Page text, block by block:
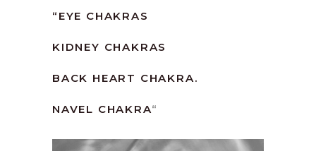
“ EYE CHAKRAS
KIDNEY CHAKRAS
BACK HEART CHAKRA.
NAVEL CHAKRA“